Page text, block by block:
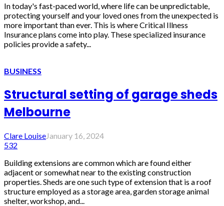
In today's fast-paced world, where life can be unpredictable,
protecting yourself and your loved ones from the unexpected is
more important than ever. This is where Critical Illness
Insurance plans come into play. These specialized insurance
policies provide a safety...
BUSINESS
Structural setting of garage sheds
Melbourne
Clare LouiseJanuary 16, 2024
532
Building extensions are common which are found either
adjacent or somewhat near to the existing construction
properties. Sheds are one such type of extension that is a roof
structure employed as a storage area, garden storage animal
shelter, workshop, and...